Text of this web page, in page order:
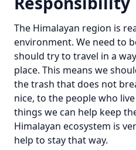
The Himalayan region is
environment. We need to
should try to travel in a
place. This means we
the trash that does not
nice, to the people who
things we can help keep
Himalayan ecosystem is
help to stay that way.